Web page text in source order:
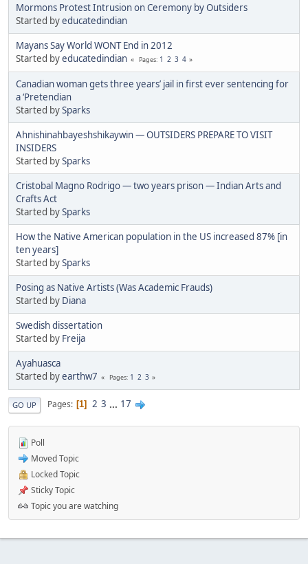
Mormons Protest Intrusion on Ceremony by Outsiders
Started byeducatedindian
Mayans Say World WONT End in 2012
Started byeducatedindian Pages 1 2 3 4
Canadian woman gets three years’ jail in first ever sentencing for
a ‘Pretendian
Started bySparks
Ahnishinahbayeshshikaywin — OUTSIDERS PREPARE TO VISIT
INSIDERS
Started bySparks
Cristobal Magno Rodrigo — two years prison — Indian Arts and
Crafts Act
Started bySparks
How the Native American population in the US increased 87% [in
ten years]
Started bySparks
Posing as Native Artists (Was Academic Frauds)
Started by Diana
Swedish dissertation
Started by Freija
Ayahuasca
Started byearthw7 Pages 1 2 3
GO UP Pages 1 2 3 ... 17
Poll
Moved Topic
Locked Topic
Sticky Topic
Topic you are watching